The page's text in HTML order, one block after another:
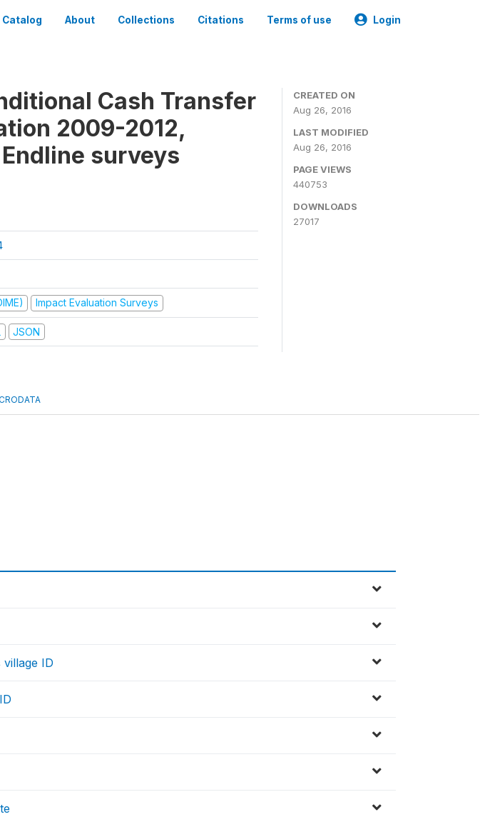
Catalog About Collections Citations Terms of use Login
Cash Transfer
2009-2012,
surveys
Impact Evaluation Surveys
JSON
CREATED ON
Aug 26, 2016
LAST MODIFIED
Aug 26, 2016
PAGE VIEWS
440753
DOWNLOADS
27017
ID